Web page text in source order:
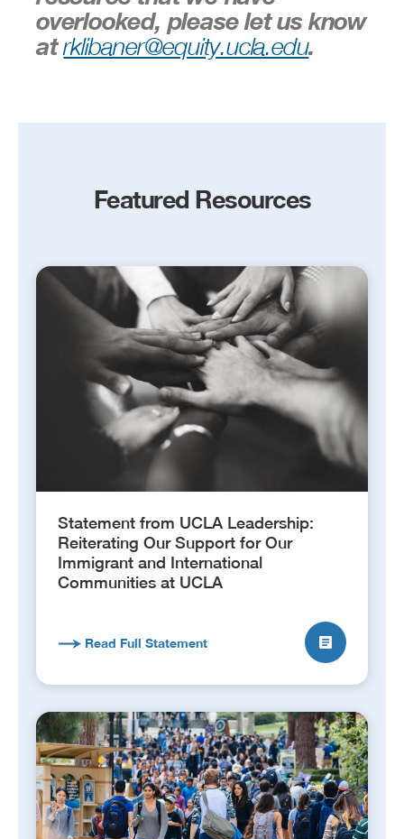
overlooked, please let us know
atrklibaner@equity.ucla.edu.
Featured Resources
Statement from UCLA Leadership:
Reiterating Our Support for Our
Immigrant and International
Communities at UCLA
Read Full Statement